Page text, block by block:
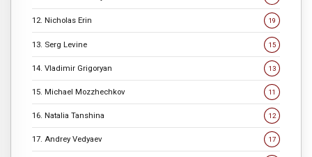
12. Nicholas Erin 19
13. Serg Levine 15
14. Vladimir Grigoryan 13
15. Michael Mozzhechkov 11
16. Natalia Tanshina 12
17. Andrey Vedyaev 17